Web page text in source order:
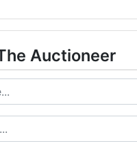
Auctioneer